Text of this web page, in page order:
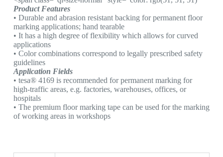
Product Features
• Durable and abrasion resistant backing for permanent floor
marking applications; hand tearable
• It has a high degree of flexibility which allows for curved
applications
• Color combinations correspond to legally prescribed safety
guidelines
Application Fields
• tesa® 4169 is recommended for permanent marking for
high-traffic areas, e.g. factories, warehouses, offices, or
hospitals
• The premium floor marking tape can be used for the marking
of working areas in workshops